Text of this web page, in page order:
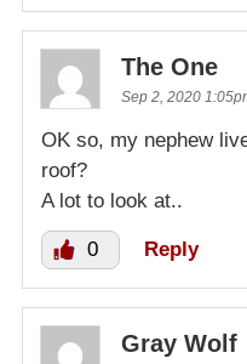
The One
Sep 2, 2020
OK so, my nephew
roof?
A lot to look at..
0 Reply
Gray Wolf